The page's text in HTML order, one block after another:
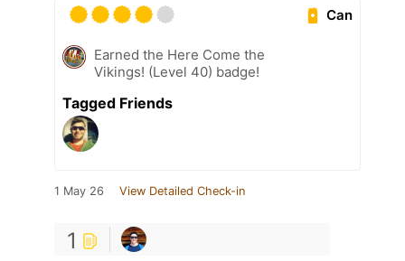
Can
Earned the Here Come the
Vikings! (Level 40) badge!
Tagged Friends
1 May 26 View Detailed Check-in
1